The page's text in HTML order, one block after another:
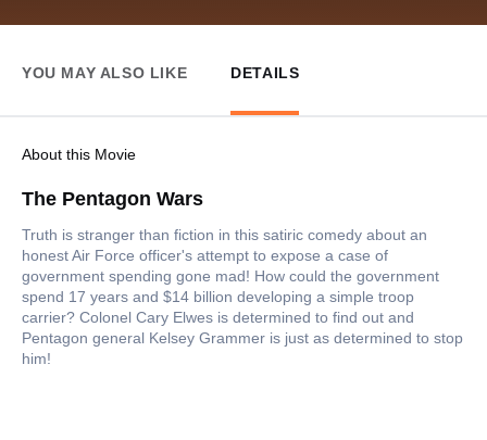
YOU MAY ALSO LIKE DETAILS
About this Movie
The Pentagon Wars
Truth is stranger than fiction in this satiric comedy about an
honest Air Force officer's attempt to expose a case of
government spending gone mad! How could the government
spend 17 years and $14 billion developing a simple troop
carrier? Colonel Cary Elwes is determined to find out and
Pentagon general Kelsey Grammer is just as determined to stop
him!